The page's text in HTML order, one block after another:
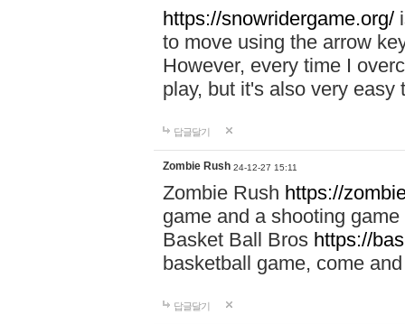
https://snowridergame.org/
to move using the arrow
However, every time I
play, but it's also very
답글달기
Zombie Rush 24-12-27 15:11
Zombie Rush https://
game and a shooting
Basket Ball Bros https://
basketball game, come
답글달기